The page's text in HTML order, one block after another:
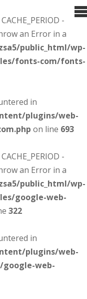
-
an Error in a
public_html/wp-
fonts-com/fonts-
in
plugins/web-
on line 693
-
an Error in a
public_html/wp-
google-web-
322
in
plugins/web-
web-